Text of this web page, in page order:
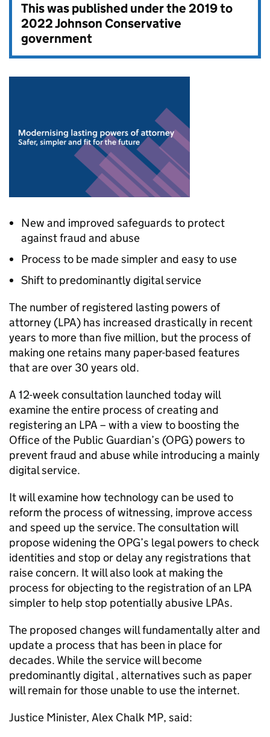
This was published under the2019 to
2022 Johnson Conservative
government
New and improved safeguards to protect
against fraud and abuse
Process to be made simpler and easy to use
Shift to predominantly digital service
The number of registered lasting powers of
attorney (LPA) has increased drastically in recent
years to more than five million, but the process of
making one retains many paper-based features
that are over 30 years old.
A 12-week consultation launched today will
examine the entire process of creating and
registering an LPA – with a view to boosting the
Office of the Public Guardian’s (OPG) powers to
prevent fraud and abuse while introducing a mainly
digital service.
It will examine how technology can be used to
reform the process of witnessing, improve access
and speed up the service. The consultation will
propose widening the OPG’s legal powers to check
identities and stop or delay any registrations that
raise concern. It will also look at making the
process for objecting to the registration of an LPA
simpler to help stop potentially abusive LPAs.
The proposed changes will fundamentally alter and
update a process that has been in place for
decades. While the service will become
predominantly digital , alternatives such as paper
will remain for those unable to use the internet.
Justice Minister, Alex Chalk MP, said: